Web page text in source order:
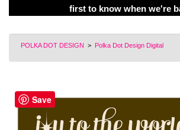
first to know when we're
POLKA DOT DESIGN > Polka Dot Design Digital
Save